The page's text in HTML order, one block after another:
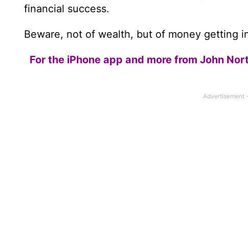
financial success.
Beware, not of wealth, but of money getting
For the iPhone app and more from John